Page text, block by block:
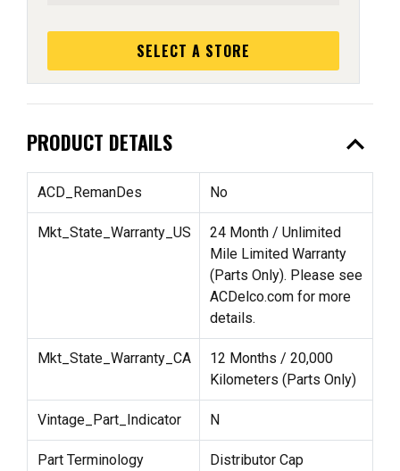
SELECT A STORE
PRODUCT DETAILS expand_less
ACD_RemanDes No
Mkt_State_Warranty_US
24 Month / Unlimited
Mile Limited Warranty
(Parts Only). Please see
ACDelco.com for more
details.
Mkt_State_Warranty_CA
12 Months / 20,000
Kilometers (Parts Only)
Vintage_Part_Indicator N
Part Terminology Distributor Cap